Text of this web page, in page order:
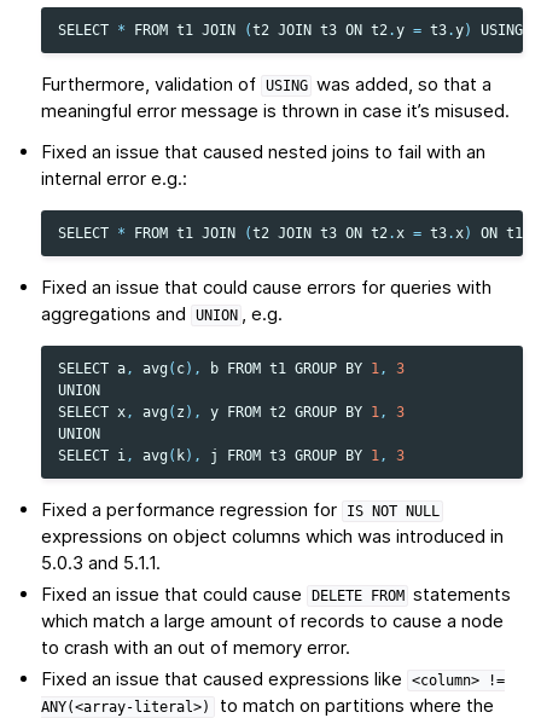
SELECT * FROM t1 JOIN (t2 JOIN t3 ON t2.y = t3.y) USING
Furthermore, validation of USING was added, so that a
meaningful error message is thrown in case it’s misused.
Fixed an issue that caused nested joins to fail with an
internal error e.g.:
SELECT * FROM t1 JOIN (t2 JOIN t3 ON t2.x = t3.x) ON t1
Fixed an issue that could cause errors for queries with
aggregations and
UNION , e.g.
SELECT a, avg ( c), b FROM t1 GROUP BY 1,
3
UNION
SELECT x, avg ( z ), y FROM t2 GROUP BY 1,
3
UNION
SELECT i, avg ( k), j FROM t3 GROUP BY 1, 3
Fixed a performance regression for IS NOT NULL
expressions on object columns which was introduced in
5.0.3 and 5.1.1.
Fixed an issue that could cause
DELETE FROM statements
which match a large amount of records to cause a node
to crash with an out of memory error.
Fixed an issue that caused expressions like
<column>
!=
ANY(<array-literal>)
to match on partitions where the